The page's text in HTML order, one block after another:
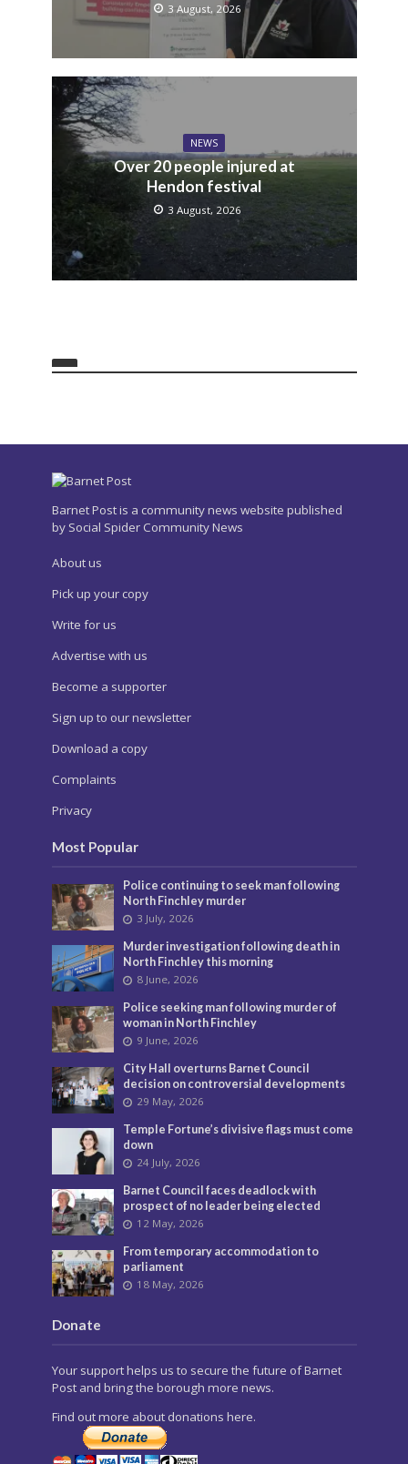
3 August, 2026
NEWS
Over 20 people injured at
Hendon festival
3 August, 2026
Barnet Post is a community news website published
by Social Spider Community News
About us
Pick up your copy
Write for us
Advertise with us
Become a supporter
Sign up to our newsletter
Download a copy
Complaints
Privacy
Most Popular
Police continuing to seek man following
North Finchley murder
3 July, 2026
Murder investigation following death in
North Finchley this morning
8 June, 2026
Police seeking man following murder of
woman in North Finchley
9 June, 2026
City Hall overturns Barnet Council
decision on controversial developments
29 May, 2026
Temple Fortune’s divisive flags must come
down
24 July, 2026
Barnet Council faces deadlock with
prospect of no leader being elected
12 May, 2026
From temporary accommodation to
parliament
18 May, 2026
Donate
Your support helps us to secure the future of Barnet
Post and bring the borough more news.
Find out more about donations here.